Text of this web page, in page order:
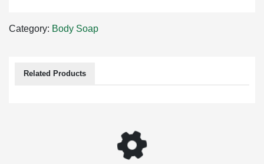
Category: Body Soap
Related Products